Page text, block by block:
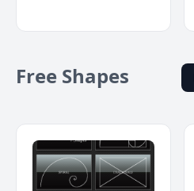
Free Shapes